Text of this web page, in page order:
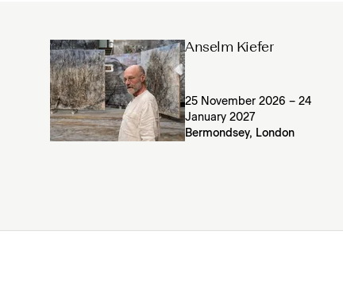
Anselm Kiefer
25 November 2026 – 24
January 2027
Bermondsey, London